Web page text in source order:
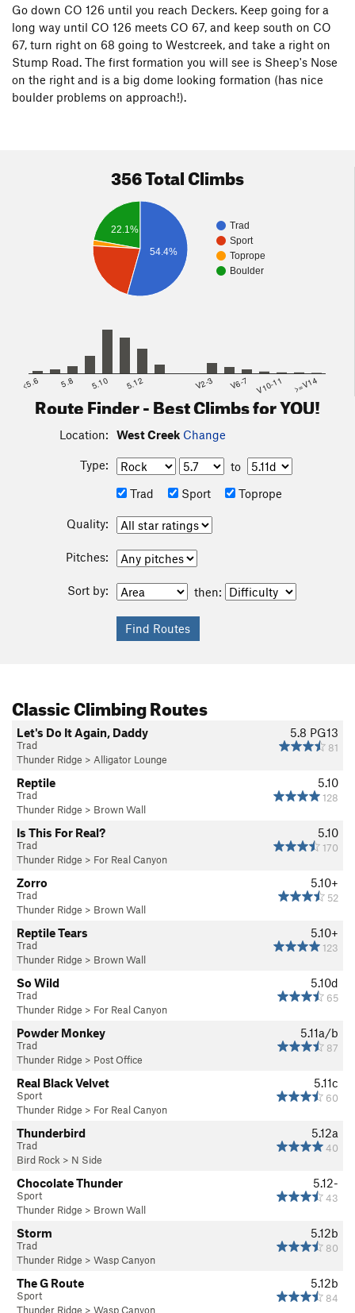
Go down CO 126 until you reach Deckers. Keep going for a
long way until CO 126 meets CO 67, and keep south on CO
67, turn right on 68 going to Westcreek, and take a right on
Stump Road. The first formation you will see is Sheep's Nose
on the right and is a big dome looking formation (has nice
boulder problems on approach!).
356 Total Climbs
Trad
Sport
Toprope
Boulder
22.1%
54.4%
<5.6 5.8 5.10 5.12 V2-3 V6-7 V10-11 >=V14
Route Finder - Best Climbs for YOU!
Location: West Creek Change
Type:
to
Trad
Sport Toprope
Quality:
Pitches:
Sort by: then:
Classic Climbing Routes
5.8 PG13
81
Let's Do It Again, Daddy
Trad
Thunder Ridge > Alligator Lounge
5.10
128
Reptile
Trad
Thunder Ridge > Brown Wall
5.10
170
Is This For Real?
Trad
Thunder Ridge > For Real Canyon
5.10+
52
Zorro
Trad
Thunder Ridge > Brown Wall
5.10+
123
Reptile Tears
Trad
Thunder Ridge > Brown Wall
5.10d
65
So Wild
Trad
Thunder Ridge > For Real Canyon
5.11a/b
87
Powder Monkey
Trad
Thunder Ridge > Post Office
5.11c
60
Real Black Velvet
Sport
Thunder Ridge > For Real Canyon
5.12a
40
Thunderbird
Trad
Bird Rock > N Side
5.12-
43
Chocolate Thunder
Sport
Thunder Ridge > Brown Wall
5.12b
80
Storm
Trad
Thunder Ridge > Wasp Canyon
5.12b
84
The G Route
Sport
Thunder Ridge > Wasp Canyon